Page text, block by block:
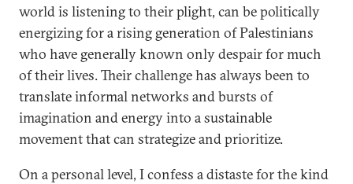
world is listening to their plight, can be politically
energizing for a rising generation of Palestinians
who have generally known only despair for much
of their lives. Their challenge has always been to
translate informal networks and bursts of
imagination and energy into a sustainable
movement that can strategize and prioritize.
On a personal level, I confess a distaste for the kind